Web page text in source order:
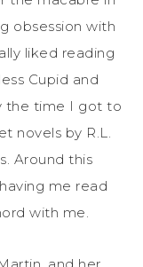
obsession with
liked reading
Cupid and
the time I got to
novels by R.L.
Around this
me read
with me.